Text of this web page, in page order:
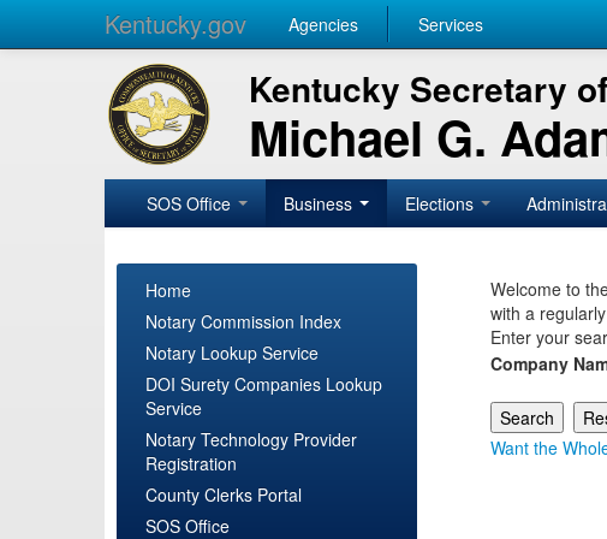
Kentucky.gov Agencies Services
Kentucky Secretary
Michael G.
SOS Office Business Elections
Home
Notary Commission Index
Notary Lookup Service
DOI Surety Companies Lookup
Service
Notary Technology Provider
Registration
County Clerks Portal
SOS Office
Welcome to
with a
Enter your
Company
Want the